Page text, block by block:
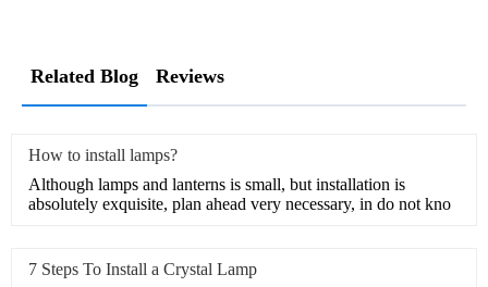
Related Blog Reviews
How to install lamps?
Although lamps and lanterns is small, but installation is
absolutely exquisite, plan ahead very necessary, in do not kno
7 Steps To Install a Crystal Lamp